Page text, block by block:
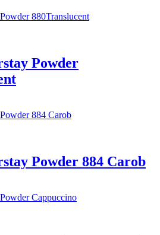
Powder
Powder 884 Carob